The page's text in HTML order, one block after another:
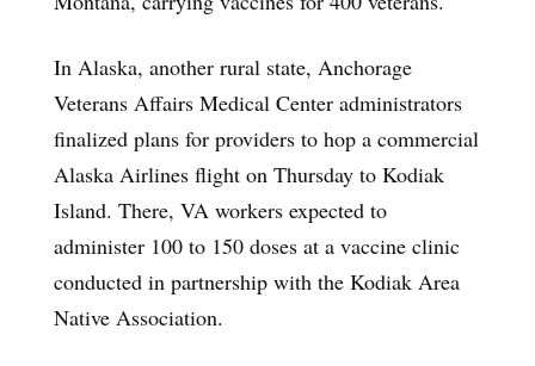
In Alaska, another rural state, Anchorage
Veterans Affairs Medical Center administrators
finalized plans for providers to hop a commercial
Alaska Airlines flight on Thursday to Kodiak
Island. There, VA workers expected to
administer 100 to 150 doses at a vaccine clinic
conducted in partnership with the Kodiak Area
Native Association.